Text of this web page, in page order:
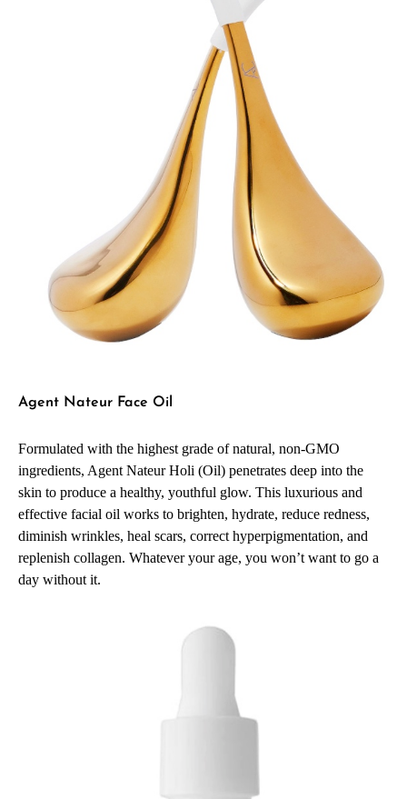
Agent Nateur Face Oil
Formulated with the highest grade of natural, non-GMO
ingredients, Agent Nateur Holi (Oil) penetrates deep into the
skin to produce a healthy, youthful glow. This luxurious and
effective facial oil works to brighten, hydrate, reduce redness,
diminish wrinkles, heal scars, correct hyperpigmentation, and
replenish collagen. Whatever your age, you won’t want to go a
day without it.